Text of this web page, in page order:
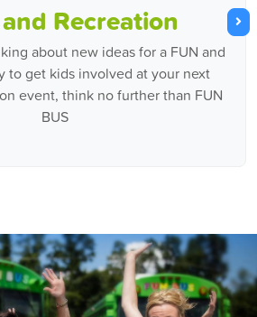
Recreation
about new ideas for a FUN and
to get kids involved at your next
event, think no further than FUN
BUS